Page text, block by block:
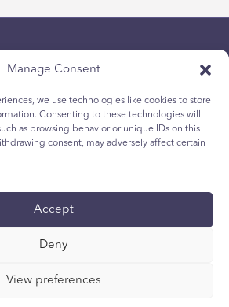
Manage Consent
we use technologies like cookies to store
Consenting to these technologies will
as browsing behavior or unique IDs on this
consent, may adversely affect certain
Accept
Deny
View preferences
cho giới trẻ
cận quốc tế
riêng tư của bạn